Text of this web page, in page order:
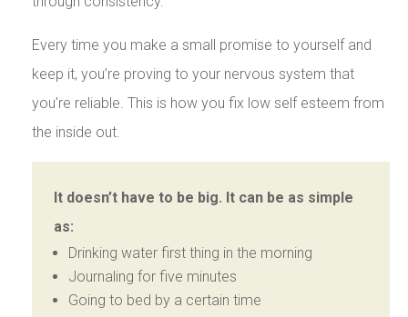
Every time you make a small promise to yourself and
keep it, you’re proving to your nervous system that
you’re reliable. This is how you fix low self esteem from
the inside out.
It doesn’t have to be big. It can be as simple
as:
Drinking water first thing in the morning
Journaling for five minutes
Going to bed by a certain time